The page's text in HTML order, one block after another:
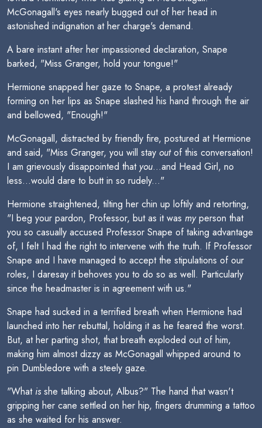
McGonagall's eyes nearly bugged out of her head in
astonished indignation at her charge's demand.
A bare instant after her impassioned declaration, Snape
barked, "Miss Granger, hold your tongue!"
Hermione snapped her gaze to Snape, a protest already
forming on her lips as Snape slashed his hand through the air
and bellowed, "Enough!"
McGonagall, distracted by friendly fire, postured at Hermione
and said, "Miss Granger, you will stay outof this conversation!
I am grievously disappointed that you...and Head Girl, no
less...would dare to butt in so rudely..."
Hermione straightened, tilting her chin up loftily and retorting,
"I beg your pardon, Professor, but as it was myperson that
you so casually accused Professor Snape of taking advantage
of, I felt I had the right to intervene with the truth. If Professor
Snape and I have managed to accept the stipulations of our
roles, I daresay it behoves you to do so as well. Particularly
since the headmaster is in agreement with us."
Snape had sucked in a terrified breath when Hermione had
launched into her rebuttal, holding it as he feared the worst.
But, at her parting shot, that breath exploded out of him,
making him almost dizzy as McGonagall whipped around to
pin Dumbledore with a steely gaze.
"What isshe talking about, Albus?" The hand that wasn't
gripping her cane settled on her hip, fingers drumming a tattoo
as she waited for his answer.